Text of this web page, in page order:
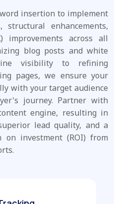
insertion to implement
structural enhancements,
improvements across all
blog posts and white
visibility to refining
pages, we ensure your
with your target audience
journey. Partner with
engine, resulting in
lead quality, and a
investment (ROI) from